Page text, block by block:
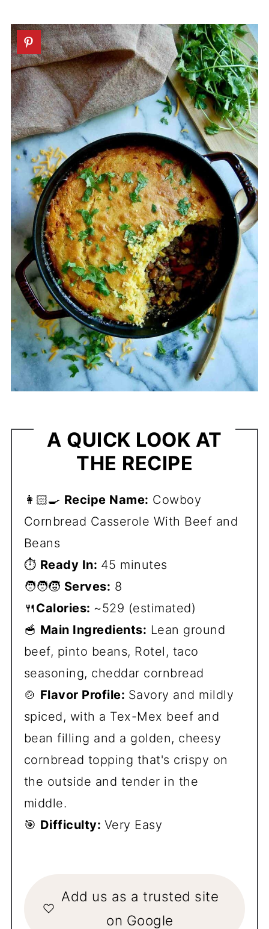
A QUICK LOOK AT
THE RECIPE
👩🏻‍🍳 Recipe Name: Cowboy
Cornbread Casserole With Beef and
Beans
⏱️ Ready In: 45 minutes
🧑‍🧑‍🧒 Serves: 8
🍴Calories: ~529 (estimated)
🥣 Main Ingredients: Lean ground
beef, pinto beans, Rotel, taco
seasoning, cheddar cornbread
🍲 Flavor Profile: Savory and mildly
spiced, with a Tex-Mex beef and
bean filling and a golden, cheesy
cornbread topping that's crispy on
the outside and tender in the
middle.
🎯 Difficulty: Very Easy
Add us as a trusted site
on Google